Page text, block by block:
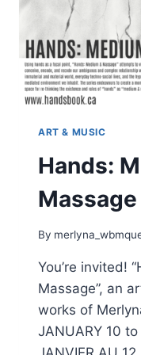
ART & MUSIC
Hands:
Massage
By
You’re invited!
Massage”, an
works of
JANUARY 10 to